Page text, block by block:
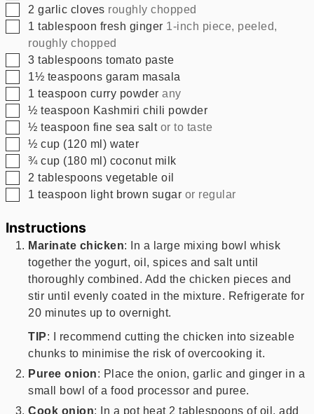
▢
2 garlic cloves roughly chopped
▢
1 tablespoon fresh ginger 1-inch piece, peeled,
roughly chopped
▢
3 tablespoons tomato paste
▢
1½ teaspoons garam masala
▢
1 teaspoon curry powder any
▢
½ teaspoon Kashmiri chili powder
▢
½ teaspoon fine sea salt or to taste
▢
½ cup (120 ml ) water
▢
¾ cup (180 ml ) coconut milk
▢
2 tablespoons vegetable oil
▢
1 teaspoon light brown sugar or regular
Instructions
Marinate chicken: In a large mixing bowl whisk
together the yogurt, oil, spices and salt until
thoroughly combined. Add the chicken pieces and
stir until evenly coated in the mixture. Refrigerate for
20 minutes up to overnight.
TIP: I recommend cutting the chicken into sizeable
chunks to minimise the risk of overcooking it.
Puree onion: Place the onion, garlic and ginger in a
small bowl of a food processor and puree.
Cook onion: In a pot heat 2 tablespoons of oil, add